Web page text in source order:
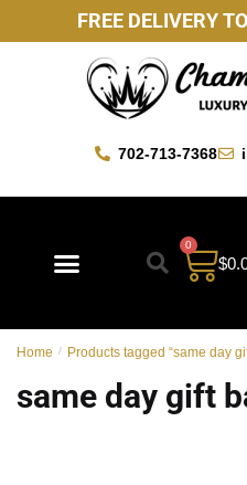
FREE DELIVERY
702-713-7368
$
0
Home / Products tagged “same day
same day gift